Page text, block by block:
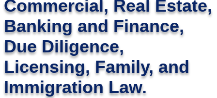
Commercial, Real Estate,
Banking and Finance,
Due Diligence,
Licensing, Family, and
Immigration Law.